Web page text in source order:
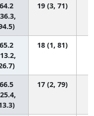
19 (3, 71)
18 (1, 81)
17 (2, 79)